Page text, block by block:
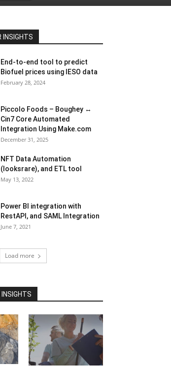
INSIGHTS
End-to-end tool to predict
Biofuel prices using IESO data
February 28, 2024
Piccolo Foods – Boughey ↔
Cin7 Core Automated
Integration Using Make.com
December 31, 2025
NFT Data Automation
(looksrare), and ETL tool
May 13, 2022
Power BI integration with
RestAPI, and SAML Integration
June 7, 2021
Load more